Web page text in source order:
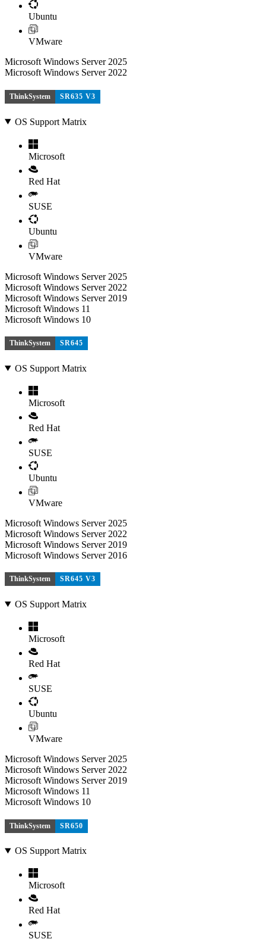
Ubuntu
VMware
Microsoft Windows Server 2025
Microsoft Windows Server 2022
ThinkSystem SR635 V3
OS Support Matrix
Microsoft
Red Hat
SUSE
Ubuntu
VMware
Microsoft Windows Server 2025
Microsoft Windows Server 2022
Microsoft Windows Server 2019
Microsoft Windows 11
Microsoft Windows 10
ThinkSystem SR645
OS Support Matrix
Microsoft
Red Hat
SUSE
Ubuntu
VMware
Microsoft Windows Server 2025
Microsoft Windows Server 2022
Microsoft Windows Server 2019
Microsoft Windows Server 2016
ThinkSystem SR645 V3
OS Support Matrix
Microsoft
Red Hat
SUSE
Ubuntu
VMware
Microsoft Windows Server 2025
Microsoft Windows Server 2022
Microsoft Windows Server 2019
Microsoft Windows 11
Microsoft Windows 10
ThinkSystem SR650
OS Support Matrix
Microsoft
Red Hat
SUSE